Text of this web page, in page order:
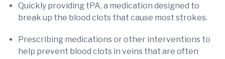
Quickly providing tPA, a medication designed to
break up the blood clots that cause most strokes.
Prescribing medications or other interventions to
help prevent blood clots in veins that are often